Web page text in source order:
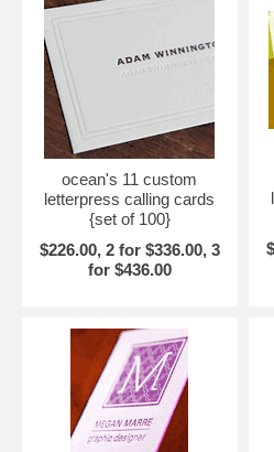
ocean's 11 custom
letterpress calling cards
{set of 100}
$226.00, 2 for $336.00, 3
for $436.00